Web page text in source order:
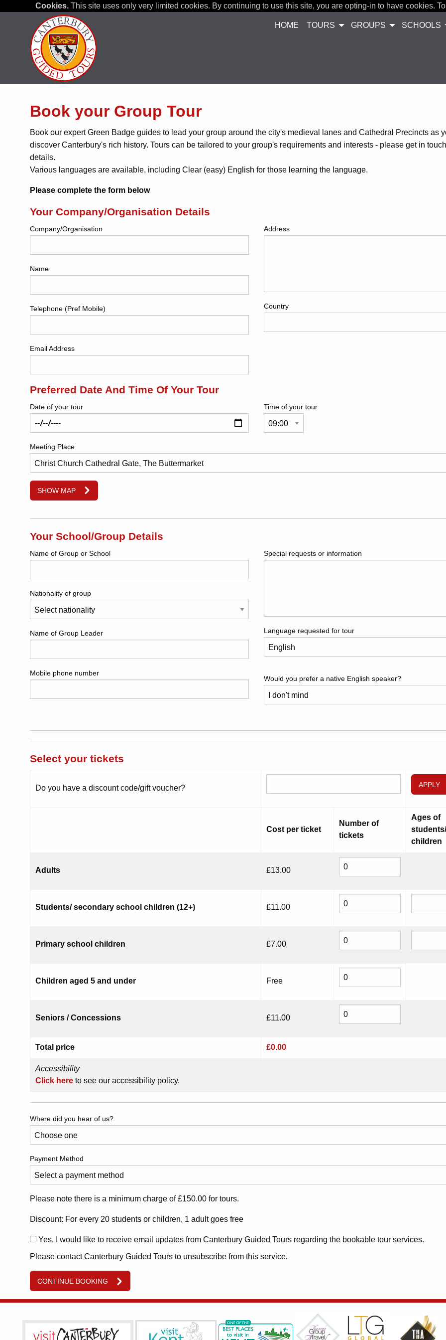
Cookies.This site uses only very limited cookies. By continuing to use this site, you are opting-in to have cookies.
HOME TOURS GROUPS SCHOOLS
Book your Group Tour
Book our expert Green Badge guides to lead your group around the city's medieval lanes and Cathedral Precincts as
discover Canterbury's rich history. Tours can be tailored to your group's requirements and interests - please get in
details.
Various languages are available, including Clear (easy) English for those learning the language.
Please complete the form below
Your Company/Organisation Details
Company/Organisation
Name
Telephone (Pref Mobile)
Email Address
Address
Country
Preferred Date And Time Of Your Tour
Date of your tour Time of your tour
Meeting Place
SHOW MAP
Your School/Group Details
Name of Group or School
Nationality of group
Name of Group Leader
Mobile phone number
Special requests or information
Language requested for tour
Would you prefer a native English speaker?
Select your tickets
Do you have a discount code/gift voucher? APPLY
Cost per ticket
Number of
tickets
Ages of
students/
children
Adults £13.00
Students/ secondary school children (12+) £11.00
Primary school children £7.00
Children aged 5 and under Free
Seniors / Concessions £11.00
Total price £0.00
Accessibility
Click here to see our accessibility policy.
Where did you hear of us?
Payment Method
Please note there is a minimum charge of £150.00 for tours.
Discount: For every 20 students or children, 1 adult goes free
Yes, I would like to receive email updates from Canterbury Guided Tours regarding the bookable tour services.
Please contact Canterbury Guided Tours to unsubscribe from this service.